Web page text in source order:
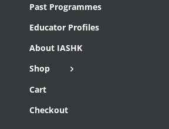
Past Programmes
Educator Profiles
About IASHK
Shop
Cart
Checkout